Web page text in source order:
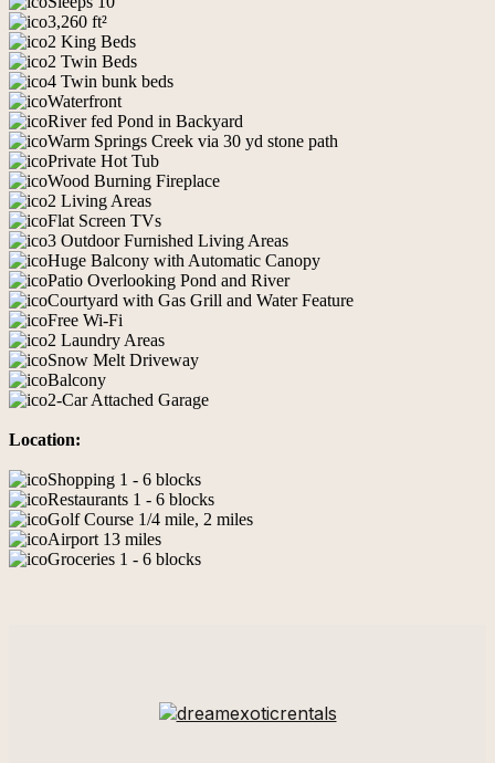
3,260 ft²
2 King Beds
2 Twin Beds
4 Twin bunk beds
Waterfront
River fed Pond in Backyard
Warm Springs Creek via 30 yd stone path
Private Hot Tub
Wood Burning Fireplace
2 Living Areas
Flat Screen TVs
3 Outdoor Furnished Living Areas
Huge Balcony with Automatic Canopy
Patio Overlooking Pond and River
Courtyard with Gas Grill and Water Feature
Free Wi-Fi
2 Laundry Areas
Snow Melt Driveway
Balcony
2-Car Attached Garage
Location:
Shopping 1 - 6 blocks
Restaurants 1 - 6 blocks
Golf Course 1/4 mile, 2 miles
Airport 13 miles
Groceries 1 - 6 blocks